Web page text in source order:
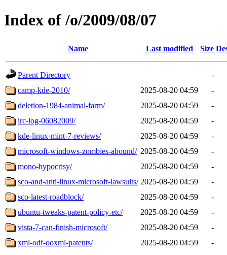
Index of /o/2009/08/07
Name Last modified Size
Parent Directory
-
camp-kde-2010/
2025-08-20 04:59
-
deletion-1984-animal-farm/
2025-08-20 04:59
-
irc-log-06082009/
2025-08-20 04:59
-
kde-linux-mint-7-reviews/
2025-08-20 04:59
-
microsoft-windows-zombies-abound/ 2025-08-20 04:59
-
mono-hypocrisy/
2025-08-20 04:59
-
sco-and-anti-linux-microsoft-lawsuits/ 2025-08-20 04:59
-
sco-latest-roadblock/
2025-08-20 04:59
-
ubuntu-tweaks-patent-policy-etc/
2025-08-20 04:59
-
vista-7-can-finish-microsoft/
2025-08-20 04:59
-
xml-odf-ooxml-patents/
2025-08-20 04:59 -